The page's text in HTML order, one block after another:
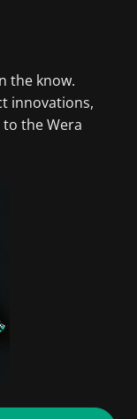
the know.
innovations,
the Wera